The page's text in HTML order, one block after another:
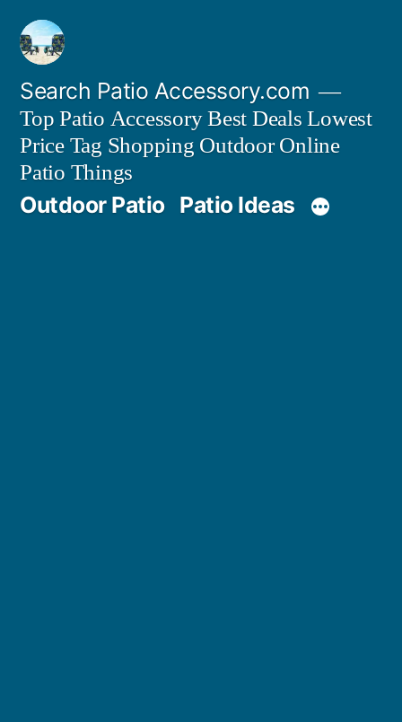
Skip
content
Search Patio Accessory.com
Top Patio Accessory Best Deals Lowest
Price Tag Shopping Outdoor Online
Patio Things
Outdoor Patio Patio Ideas